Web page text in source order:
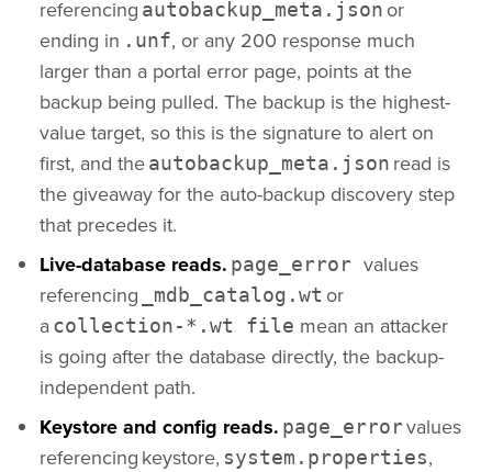
referencing autobackup_meta.json or
ending in .unf, or any 200 response much
larger than a portal error page, points at the
backup being pulled. The backup is the highest-
value target, so this is the signature to alert on
first, and theautobackup_meta.json read is
the giveaway for the auto-backup discovery step
that precedes it.
Live-database reads. page_error values
referencing
_mdb_catalog.wt or
a collection-*.wt file mean an attacker
is going after the database directly, the backup-
independent path.
Keystore and config reads. page_errorvalues
referencing keystore, system.properties,